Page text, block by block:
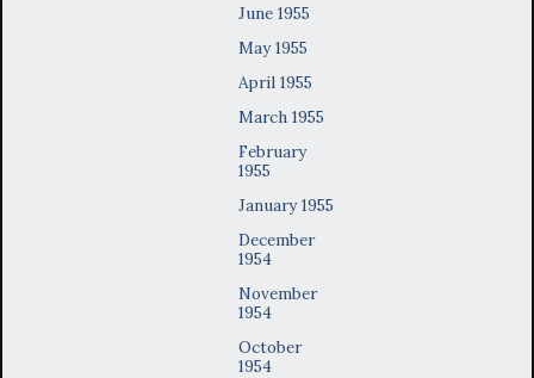
June 1955
May 1955
April 1955
March 1955
February
1955
January 1955
December
1954
November
1954
October
1954